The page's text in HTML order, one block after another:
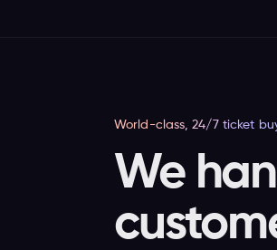
World-class, 24/7 ticket
We